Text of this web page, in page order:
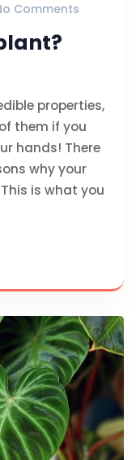
Comments
properties,
them if you
hands! There
why your
is what you